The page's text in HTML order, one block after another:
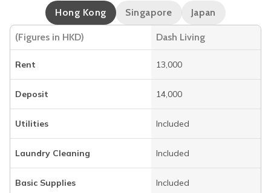
Hong Kong Singapore Japan
(Figures in HKD) Dash Living
Rent 13,000
Deposit 14,000
Utilities Included
Laundry Cleaning Included
Basic Supplies Included